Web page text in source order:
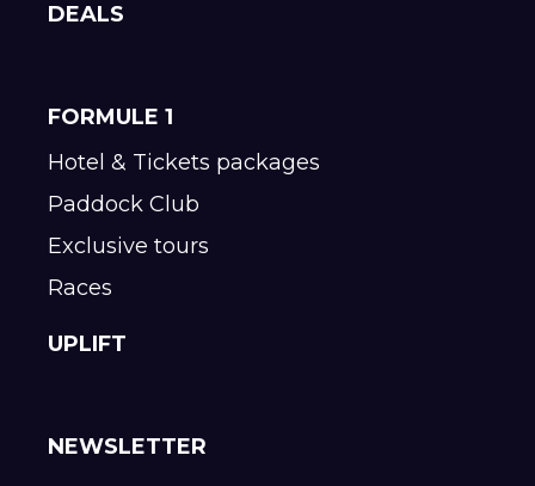
DEALS
FORMULE 1
Hotel & Tickets packages
Paddock Club
Exclusive tours
Races
UPLIFT
NEWSLETTER